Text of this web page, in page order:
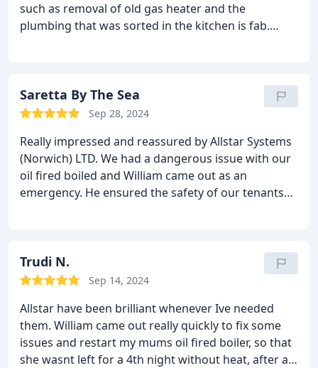
such as removal of old gas heater and the
plumbing that was sorted in the kitchen is fab.
Saretta By The Sea
Sep 28, 2024
Really impressed and reassured by Allstar Systems
(Norwich) LTD. We had a dangerous issue with our
oil fired boiled and William came out as an
emergency. He ensured the safety of our tenants
back to us when needed.
recommended to other landlords who prioritise
again. But if we do we know we'll be in safe hands.
Thank you!
Trudi N.
Sep 14, 2024
Allstar have been brilliant whenever Ive needed
them. William came out really quickly to fix some
issues and restart my mums oil fired boiler, so that
she wasnt left for a 4th night without heat, after a